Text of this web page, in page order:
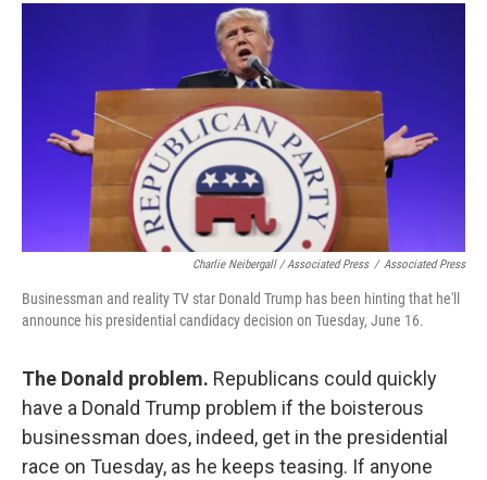
Charlie Neibergall / Associated Press / Associated Press
Businessman and reality TV star Donald Trump has been hinting that he'll
announce his presidential candidacy decision on Tuesday, June 16.
The Donald problem. Republicans could quickly
have a Donald Trump problem if the boisterous
businessman does, indeed, get in the presidential
race on Tuesday, as he keeps teasing. If anyone